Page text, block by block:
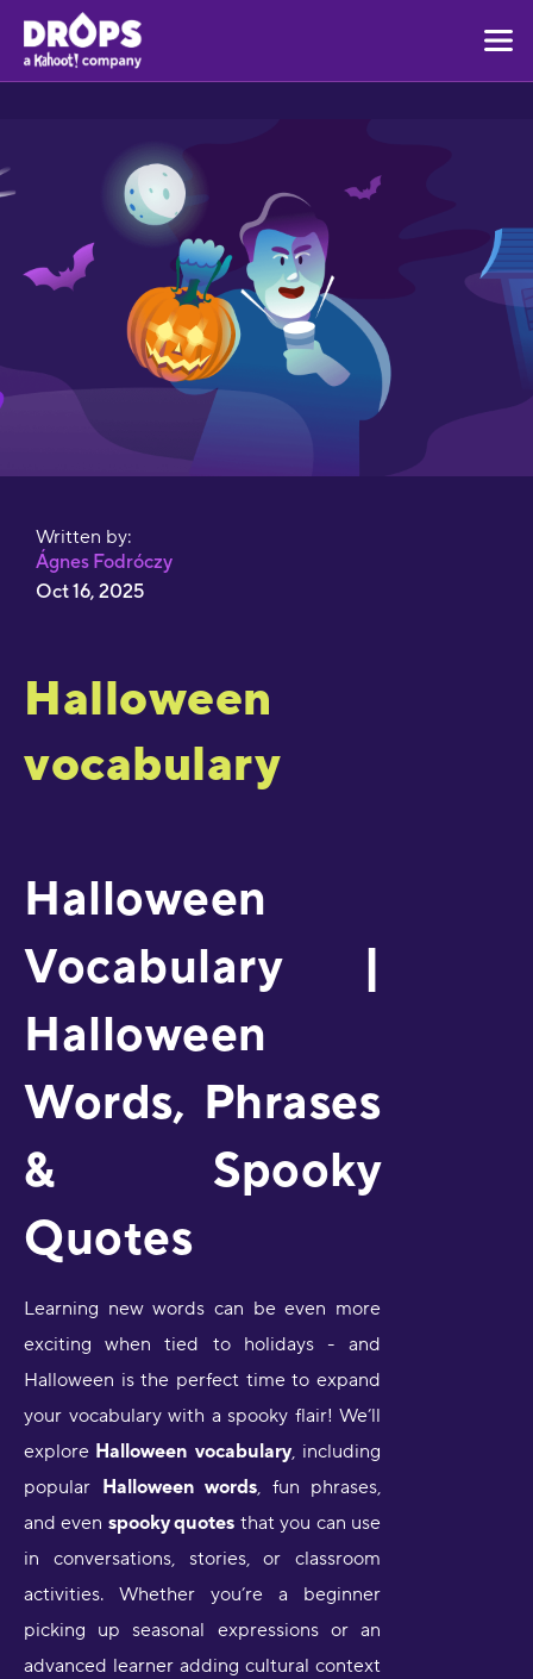
Written by:
Ágnes Fodróczy
Oct 16, 2025
Halloween
vocabulary
Halloween
Vocabulary |
Halloween
Words, Phrases
& Spooky
Quotes
Learning new words can be even more
exciting when tied to holidays - and
Halloween is the perfect time to expand
your vocabulary with a spooky flair! We’ll
explore Halloween vocabulary, including
popular Halloween words, fun phrases,
and even spooky quotes that you can use
in conversations, stories, or classroom
activities. Whether you’re a beginner
picking up seasonal expressions or an
advanced learner adding cultural context